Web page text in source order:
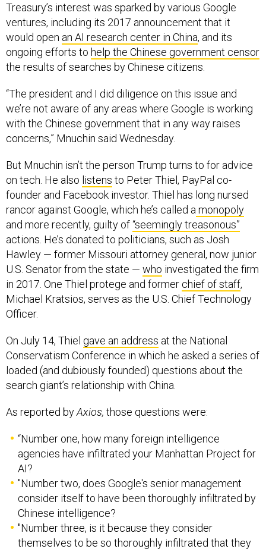
ventures, including its 2017 announcement that it
would openan AI research center in China, and its
ongoing efforts tohelp the Chinese government censor
the results of searches by Chinese citizens.
we’re not aware of any areas where Google is working
with the Chinese government that in any way raises
concerns,” Mnuchin said Wednesday.
on tech. He alsolistensto Peter Thiel, PayPal co-
founder and Facebook investor. Thiel has long nursed
rancor against Google, which he’s called a monopoly
and more recently, guilty of“seemingly treasonous”
actions. He’s donated to politicians, such as Josh
Hawley — former Missouri attorney general, now junior
U.S. Senator from the state —whoinvestigated the firm
in 2017. One Thiel protege and formerchief of staff ,
Michael Kratsios, serves as the U.S. Chief Technology
Officer.
Conservatism Conference in which he asked a series of
loaded (and dubiously founded) questions about the
search giant’s relationship with China.
agencies have infiltrated your Manhattan Project for
AI?
"Number two, does Google's senior management
consider itself to have been thoroughly infiltrated by
Chinese intelligence?
"Number three, is it because they consider
themselves to be so thoroughly infiltrated that they
have engaged in the seemingly treasonous decision